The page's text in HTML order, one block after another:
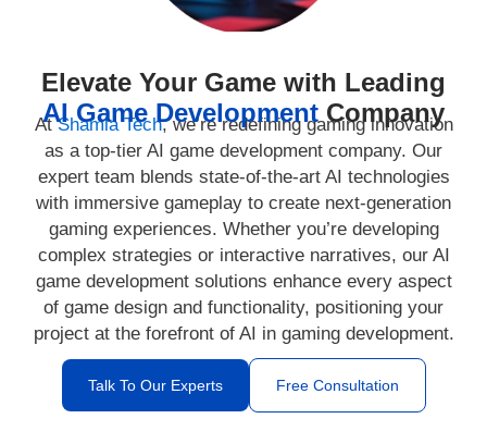
Elevate Your Game with Leading
AI Game Development Company
AtShamla Tech, we’re redefining gaming innovation
as a top-tier AI game development company. Our
expert team blends state-of-the-art AI technologies
with immersive gameplay to create next-generation
gaming experiences. Whether you’re developing
complex strategies or interactive narratives, our AI
game development solutions enhance every aspect
of game design and functionality, positioning your
project at the forefront of AI in gaming development.
Talk To Our Experts Free Consultation